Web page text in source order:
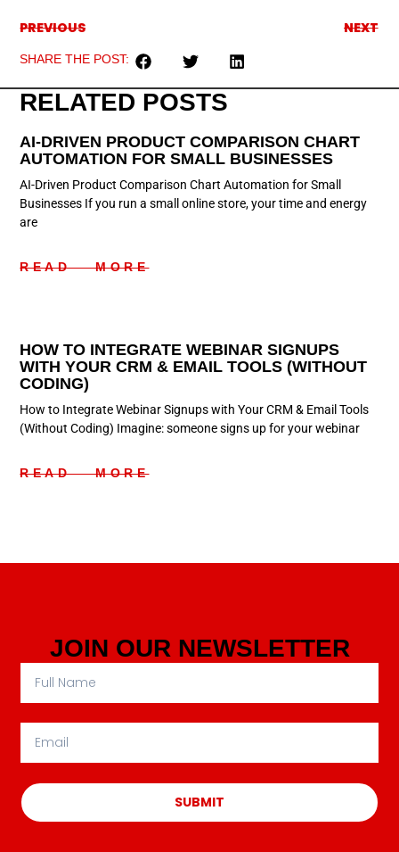
PREVIOUS NEXT
SHARE THE POST:
RELATED POSTS
AI-DRIVEN PRODUCT COMPARISON CHART
AUTOMATION FOR SMALL BUSINESSES
AI-Driven Product Comparison Chart Automation for Small
Businesses If you run a small online store, your time and energy
are
READ MORE
HOW TO INTEGRATE WEBINAR SIGNUPS
WITH YOUR CRM & EMAIL TOOLS (WITHOUT
CODING)
How to Integrate Webinar Signups with Your CRM & Email Tools
(Without Coding) Imagine: someone signs up for your webinar
READ MORE
JOIN OUR NEWSLETTER
SUBMIT